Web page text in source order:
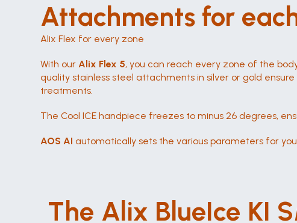
Attachments for
Alix Flex for every zone
With our Alix Flex 5, you can reach every zone of the
quality stainless steel attachments in silver or gold
treatments.
The Cool ICE handpiece freezes to minus 26 degrees,
AOS AI automatically sets the various parameters for
The Alix BlueIce KI
ICE Cool bis -26 Grad